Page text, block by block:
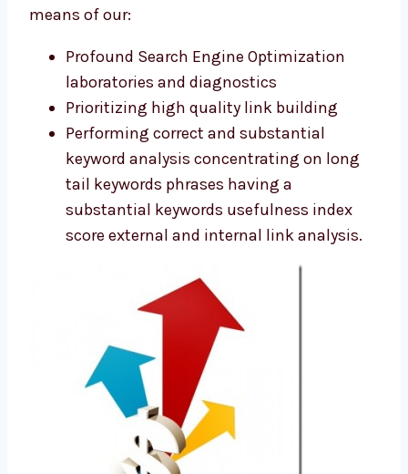
means of our:
Profound Search Engine Optimization
laboratories and diagnostics
Prioritizing high quality link building
Performing correct and substantial
keyword analysis concentrating on long
tail keywords phrases having a
substantial keywords usefulness index
score external and internal link analysis.